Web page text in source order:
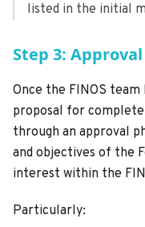
listed in the initial
Step 3: Approval
Once the FINOS
proposal for
through an approval
and objectives of the
interest within the
Particularly: